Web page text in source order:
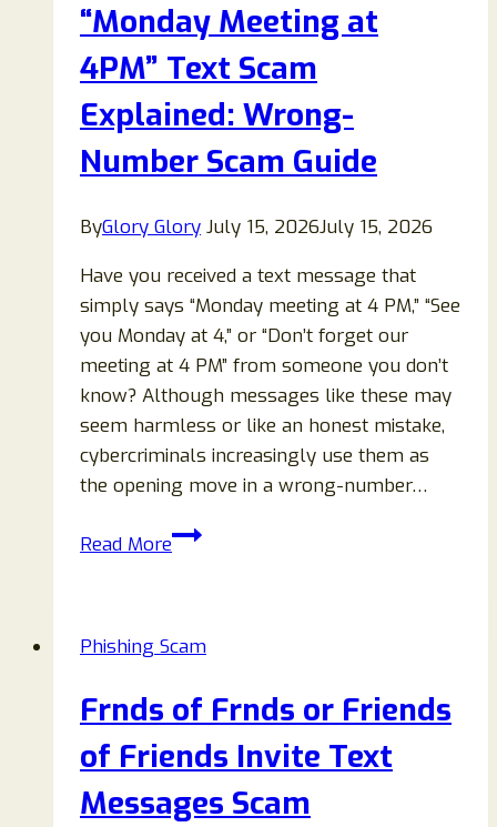
Review:
Legitimate
Offer
or
Loan
Scam?
“Monday Meeting at
4PM” Text Scam
Explained: Wrong-
Number Scam Guide
ByGlory Glory July 15, 2026July 15, 2026
Have you received a text message that
simply says “Monday meeting at 4 PM,” “See
you Monday at 4,” or “Don’t forget our
meeting at 4 PM” from someone you don’t
know? Although messages like these may
seem harmless or like an honest mistake,
cybercriminals increasingly use them as
the opening move in a wrong-number…
Read More“Monday
Text
Explained:
Wrong-
Number
Scam
Phishing Scam
Frnds of Frnds or Friends
of Friends Invite Text
Messages Scam